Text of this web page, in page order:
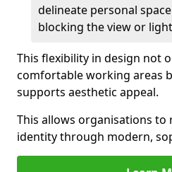
delineate personal
blocking the view or
This flexibility in design not
comfortable working areas
supports aesthetic appeal.
This allows organisations
identity through modern,